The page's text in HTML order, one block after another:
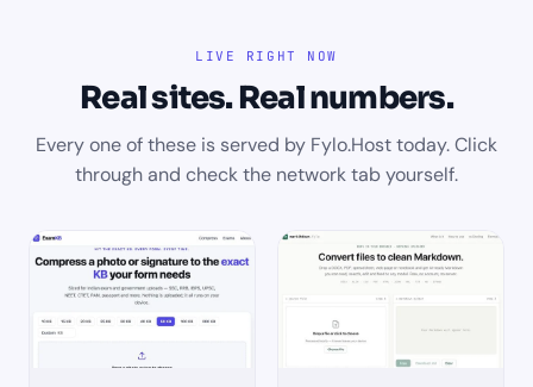
LIVE RIGHT NOW
Real sites. Real numbers.
Every one of these is served by Fylo.Host today. Click
through and check the network tab yourself.